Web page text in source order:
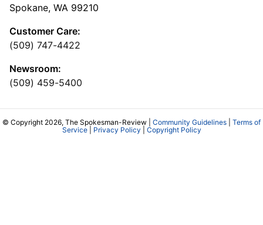
Spokane, WA 99210
Customer Care:
(509) 747-4422
Newsroom:
(509) 459-5400
© Copyright 2026, The Spokesman-Review | Community Guidelines
Terms of
Service| Privacy Policy Copyright Policy